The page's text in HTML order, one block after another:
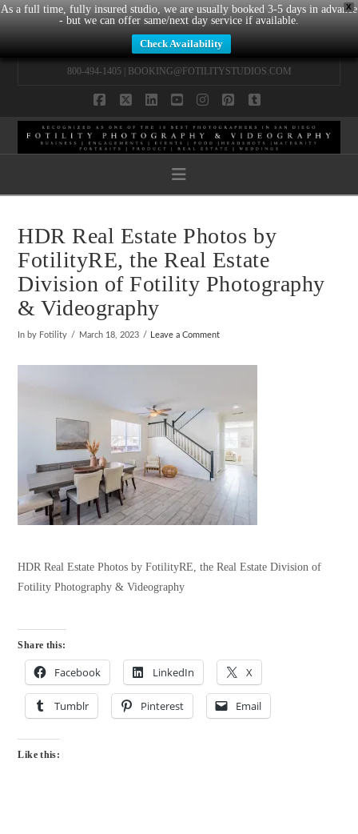
X
As a full time, fully insured studio, we are usually booked 3-5 days in advance
- but we can offer same/next day service if available.
Check Availability
800-494-1405 | BOOKING@FOTILITYSTUDIOS.COM
Navigation
HDR Real Estate Photos by
FotilityRE, the Real Estate
Division of Fotility Photography
& Videography
In by Fotility March 18, 2023 Leave a Comment
HDR Real Estate Photos by FotilityRE, the Real Estate Division of
Fotility Photography & Videography
Share this:
Facebook LinkedIn X
Tumblr Pinterest Email
Like this: